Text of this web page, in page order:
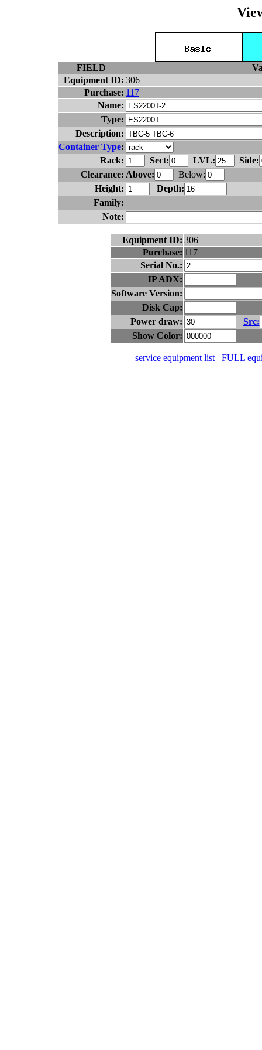
FIELD
Equipment ID: 306
Purchase: 117
Name:
Type:
Description:
Container Type:
Rack:
Sect: LVL:
Side:
Clearance: Above:
Below:
Height:
Depth:
Family:
Note:
Equipment ID: 306
Purchase: 117
Serial No.:
IP ADX:
Software Version:
Disk Cap:
Power draw:
Src:
Show Color:
service equipment list FULL